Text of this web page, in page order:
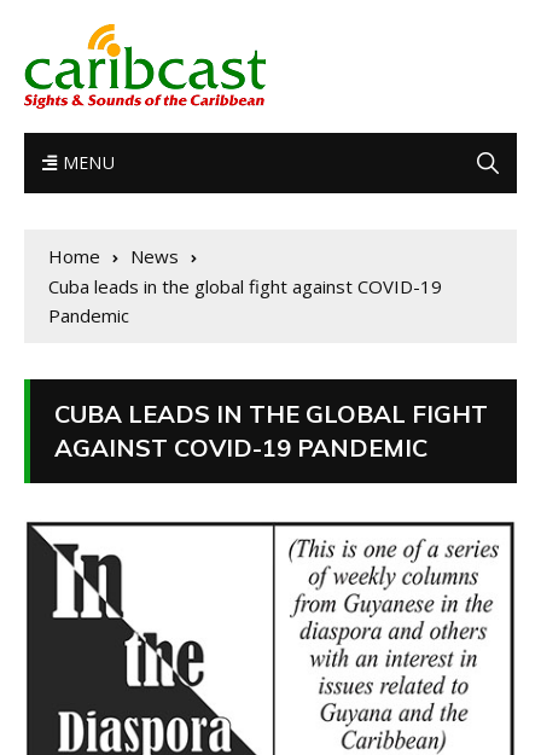
MENU
Home
News
Cuba leads in the global fight against COVID-19
Pandemic
CUBA LEADS IN THE GLOBAL FIGHT
AGAINST COVID-19 PANDEMIC